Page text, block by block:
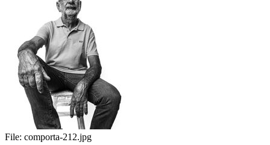
File: comporta-212.jpg